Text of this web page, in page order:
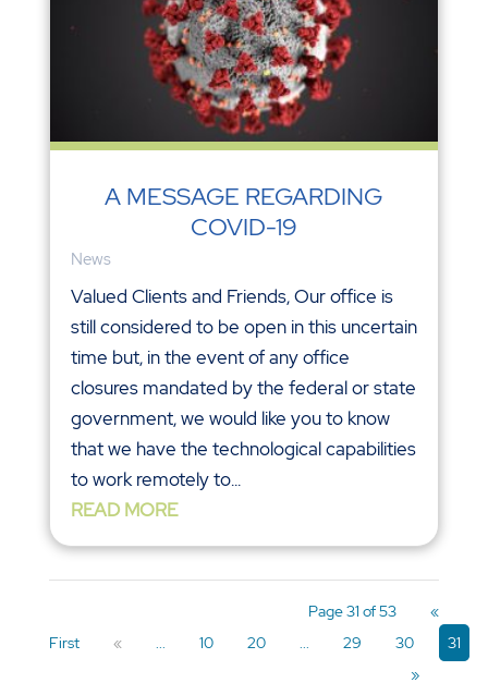
A MESSAGE REGARDING
COVID-19
News
Valued Clients and Friends, Our office is
still considered to be open in this uncertain
time but, in the event of any office
closures mandated by the federal or state
government, we would like you to know
that we have the technological capabilities
to work remotely to...
READ MORE
Page 31 of 53
«
First
« ... 10 20 ... 29 30
31
»